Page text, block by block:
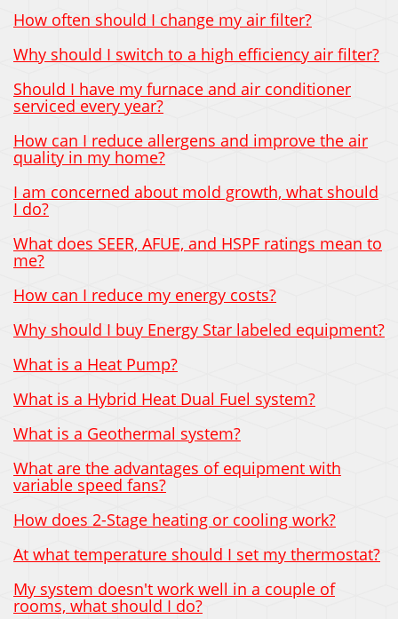
How often should I change my air filter?
Why should I switch to a high efficiency air filter?
Should I have my furnace and air conditioner
serviced every year?
How can I reduce allergens and improve the air
quality in my home?
I am concerned about mold growth, what should
I do?
What does SEER, AFUE, and HSPF ratings mean to
me?
How can I reduce my energy costs?
Why should I buy Energy Star labeled equipment?
What is a Heat Pump?
What is a Hybrid Heat Dual Fuel system?
What is a Geothermal system?
What are the advantages of equipment with
variable speed fans?
How does 2-Stage heating or cooling work?
At what temperature should I set my thermostat?
My system doesn't work well in a couple of
rooms, what should I do?